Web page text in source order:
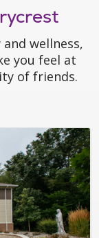
wellness,
you feel at
of friends.